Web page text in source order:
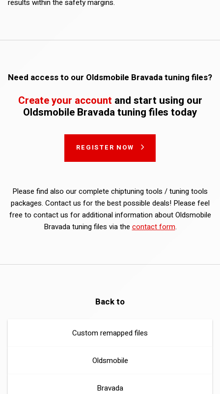
results within the safety margins.
Need access to our Oldsmobile Bravada tuning files?
Create your account and start using our
Oldsmobile Bravada tuning files today
REGISTER NOW
Please find also our complete chiptuning tools / tuning tools
packages. Contact us for the best possible deals! Please feel
free to contact us for additional information about Oldsmobile
Bravada tuning files via the contact form.
Back to
Custom remapped files
Oldsmobile
Bravada